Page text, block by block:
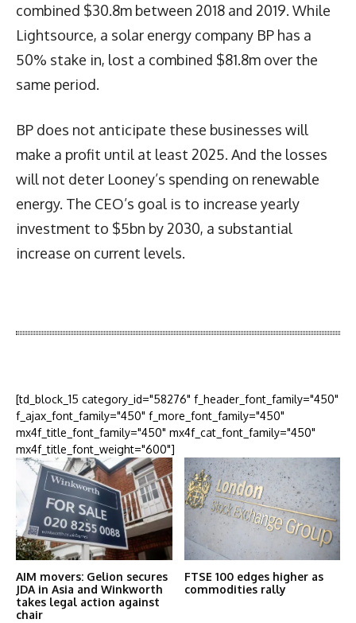
combined $30.8m between 2018 and 2019. While
Lightsource, a solar energy company BP has a
50% stake in, lost a combined $81.8m over the
same period.
BP does not anticipate these businesses will
make a profit until at least 2025. And the losses
will not deter Looney’s spending on renewable
energy. The CEO’s goal is to increase yearly
investment to $5bn by 2030, a substantial
increase on current levels.
[td_block_15 category_id="58276" f_header_font_family="450"
f_ajax_font_family="450" f_more_font_family="450"
mx4f_title_font_family="450" mx4f_cat_font_family="450"
mx4f_title_font_weight="600"]
AIM movers: Gelion secures
JDA in Asia and Winkworth
takes legal action against
chair
FTSE 100 edges higher as
commodities rally